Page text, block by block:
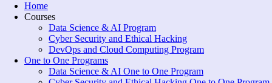
Home
Courses
Data Science & AI Program
Cyber Security and Ethical Hacking
DevOps and Cloud Computing Program
One to One Programs
Data Science & AI One to One Program